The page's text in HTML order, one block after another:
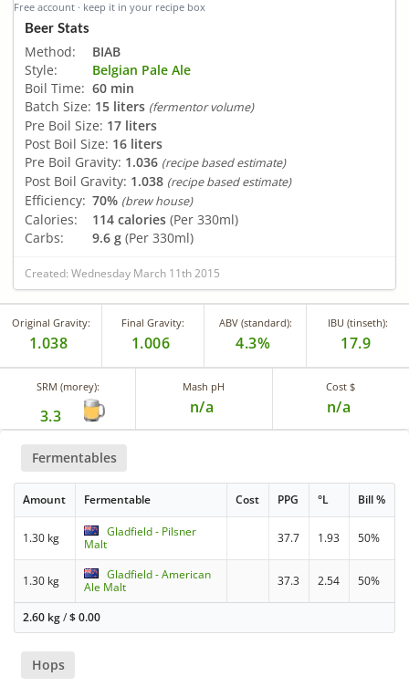
Free account · keep it in your recipe box
Beer Stats
Method:
BIAB
Style:
Belgian Pale Ale
Boil Time: 60 min
Batch Size: 15 liters (fermentor volume)
Pre Boil Size: 17 liters
Post Boil Size: 16 liters
Pre Boil Gravity: 1.036 (recipe based estimate)
Post Boil Gravity: 1.038 (recipe based estimate)
Efficiency: 70% (brew house)
Calories: 114 calories (Per 330ml)
Carbs:
9.6 g (Per 330ml)
Created: Wednesday March 11th 2015
Original Gravity:
1.038
Final Gravity:
1.006
ABV (standard):
4.3%
IBU (tinseth):
17.9
SRM (morey):
3.3
Mash pH
n/a
Cost $
n/a
Fermentables
Amount Fermentable Cost PPG °L Bill %
1.30 kg
Gladfield - Pilsner
Malt
37.7 1.93 50%
1.30 kg
Gladfield - American
Ale Malt
37.3 2.54 50%
2.60 kg/$0.00
Hops